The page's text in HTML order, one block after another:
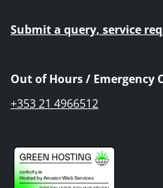
Submit a query, service
Out of Hours / Emergency
+353 21 4966512